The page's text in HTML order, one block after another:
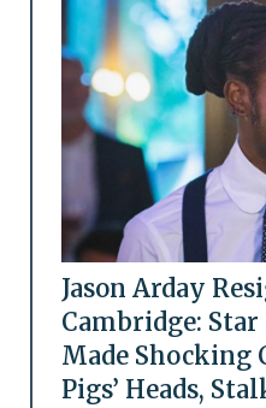
Jason Arday
Cambridge: Star
Made Shocking
Pigs’ Heads,